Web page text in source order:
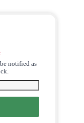
notified as